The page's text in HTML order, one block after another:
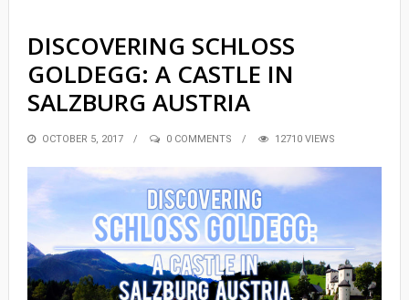
DISCOVERING SCHLOSS
GOLDEGG: A CASTLE IN
SALZBURG AUSTRIA
POSTED
OCTOBER 5, 2017 0 COMMENTS 12710 VIEWS